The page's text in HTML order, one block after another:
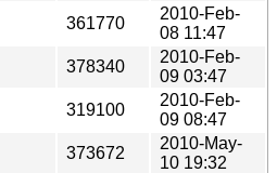
361770
2010-Feb-
08 11:47
378340
2010-Feb-
09 03:47
319100
2010-Feb-
09 08:47
373672
2010-May-
10 19:32